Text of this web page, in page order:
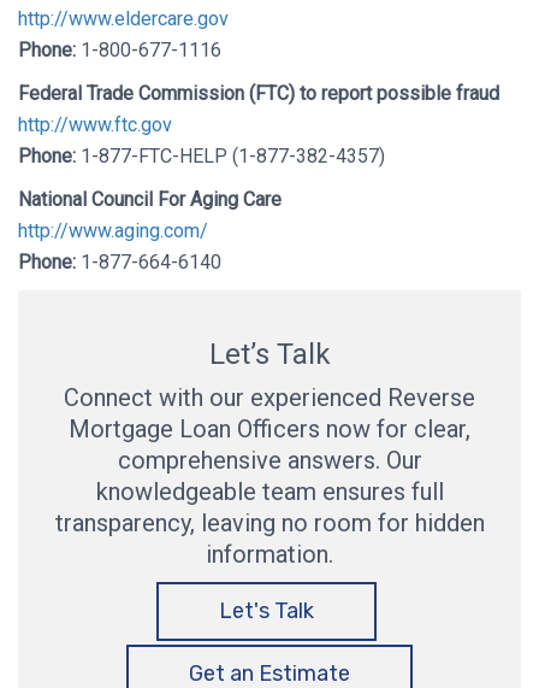
http://www.eldercare.gov
Phone: 1-800-677-1116
Federal Trade Commission (FTC) to report possible fraud
http://www.ftc.gov
Phone: 1-877-FTC-HELP (1-877-382-4357)
National Council For Aging Care
http://www.aging.com/
Phone: 1-877-664-6140
Let’s Talk
Connect with our experienced Reverse
Mortgage Loan Officers now for clear,
comprehensive answers. Our
knowledgeable team ensures full
transparency, leaving no room for hidden
information.
Let's Talk
Get an Estimate